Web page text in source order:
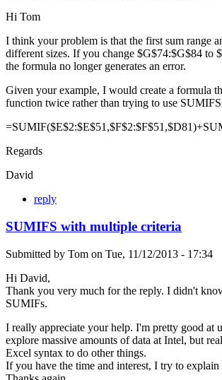
Hi Tom
I think your problem is that the first sum range
different sizes. If you change $G$74:$G$84 to
the formula no longer generates an error.
Given your example, I would create a formula
function twice rather than trying to use
Regards
David
reply
SUMIFS with multiple criteria
Submitted by Tom on Tue, 11/12/2013 - 17:34
Hi David,
Thank you very much for the reply. I didn't
SUMIFs.
I really appreciate your help. I'm pretty good at
explore massive amounts of data at Intel, but
Excel syntax to do other things.
If you have the time and interest, I try to